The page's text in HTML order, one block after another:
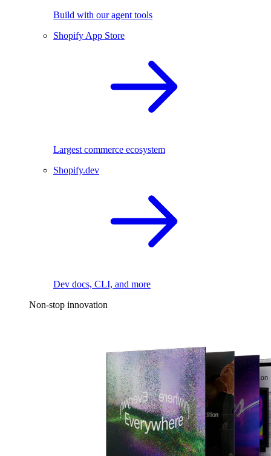
Build with our agent tools
Shopify App Store
Largest commerce ecosystem
Shopify.dev
Dev docs, CLI, and more
Non-stop innovation